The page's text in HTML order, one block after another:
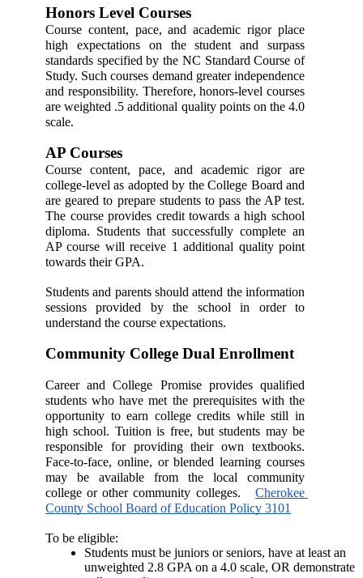
Honors Level Courses
Course content, pace, and academic rigor place
high expectations on the student and surpass
standards specified by the NC Standard Course of
Study. Such courses demand greater independence
and responsibility. Therefore, honors-level courses
are weighted .5 additional quality points on the 4.0
scale.
AP Courses
Course content, pace, and academic rigor are
college-level as adopted by the College Board and
are geared to prepare students to pass the AP test.
The course provides credit towards a high school
diploma. Students that successfully complete an
AP course will receive 1 additional quality point
towards their GPA.
Students and parents should attend the information
sessions provided by the school in order to
understand the course expectations.
Community College Dual Enrollment
Career and College Promise provides qualified
students who have met the prerequisites with the
opportunity to earn college credits while still in
high school. Tuition is free, but students may be
responsible for providing their own textbooks.
Face-to-face, online, or blended learning courses
may be available from the local community
college or other community colleges. Cherokee
County School Board of Education Policy 3101
To be eligible:
Students must be juniors or seniors, have at least an
unweighted 2.8 GPA on a 4.0 scale, OR demonstrate